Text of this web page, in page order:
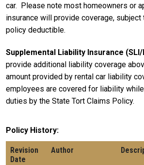
car. Please note most homeowners or
insurance will provide coverage,
policy deductible.
Supplemental Liability Insurance (SLI/
provide additional liability coverage
amount provided by rental car liability
employees are covered for liability
duties by the State Tort Claims Policy.
Policy History
Revision
Date
Author